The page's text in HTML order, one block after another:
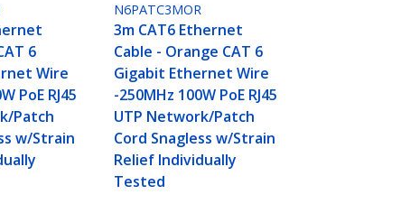
6
Wire
PoE RJ45
Patch
w/Strain
N6PATC3MOR
3m CAT6 Ethernet
Cable - Orange CAT 6
Gigabit Ethernet Wire
-250MHz 100W PoE RJ45
UTP Network/Patch
Cord Snagless w/Strain
Relief Individually
Tested